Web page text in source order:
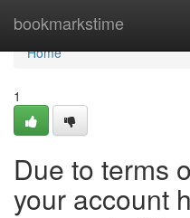
bookmarkstime
Home
Home
1
Due to terms
your account